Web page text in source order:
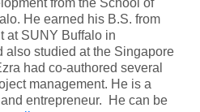
from the School of
He earned his B.S. from
at SUNY Buffalo in
also studied at the Singapore
had co-authored several
management. He is a
entrepreneur. He can be